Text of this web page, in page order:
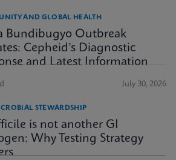
AND GLOBAL HEALTH
Bundibugyo Outbreak
Cepheid’s Diagnostic
and Latest Information
July 30, 2026
STEWARDSHIP
is not another GI
Why Testing Strategy